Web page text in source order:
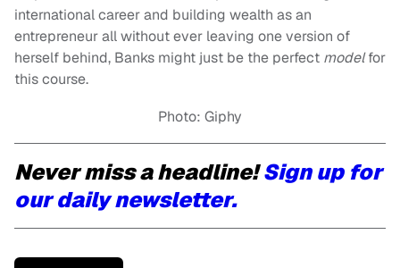
international career and building wealth as an
entrepreneur all without ever leaving one version of
herself behind, Banks might just be the perfect modelfor
this course.
Photo: Giphy
Never miss a headline!Sign up for
our daily newsletter.